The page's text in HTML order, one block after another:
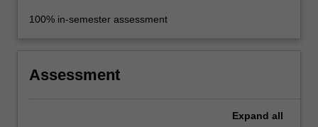
100% in-semester assessment
Assessment
Expand all